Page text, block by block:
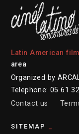
Latin American
area
Organized by
Telephone: 05 61
Contact us
SITEMAP